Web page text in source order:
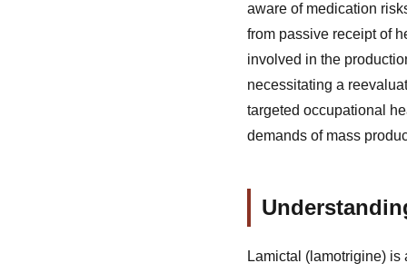
aware of medication
from passive receipt of
involved in the
necessitating a
targeted occupational
demands of mass
Lamictal (lamotrigine)